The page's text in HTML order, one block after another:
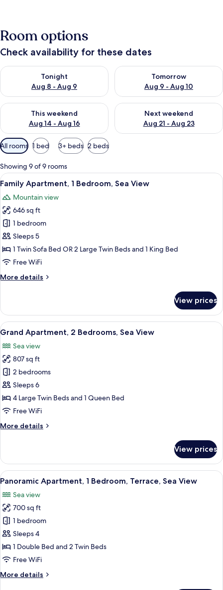
Room options
Check availability for these dates
Tonight
Aug 8 - Aug 9
Check availability for tonight Aug 8 - Aug 9
Tomorrow
Aug 9 - Aug 10
Check availability for
This weekend
Aug 14 - Aug 16
Check availability for this weekend Aug 14 - Aug 16
Next weekend
Aug 21 - Aug 23
Check availability for next
Available
filters
for
rooms
All rooms 1 bed 3+ beds 2 beds
Showing 9 of 9 rooms
View
all
photos
for
Family
Apartment,
1
Bedroom,
View
A hotel room with two beds, a large
12
Family Apartment, 1 Bedroom, Sea View
Mountain view
646 sq ft
1 bedroom
Sleeps 5
1 Twin Sofa Bed OR 2 Large Twin Beds and 1 King Bed
Free WiFi
More details
More
Apartment,
Bedroom,
View
View prices
View
all
photos
for
Grand
Apartment,
2
Bedrooms,
View
A hotel room with three beds, a
14
Grand Apartment, 2 Bedrooms, Sea View
Sea view
807 sq ft
2 bedrooms
Sleeps 6
4 Large Twin Beds and 1 Queen Bed
Free WiFi
More details
More
Apartment,
Bedrooms,
View
View prices
View
all
photos
for
Panoramic
Apartment,
1
Bedroom,
Sea
A room with two armchairs, a table
15
Panoramic Apartment, 1 Bedroom, Terrace, Sea View
Sea view
700 sq ft
1 bedroom
Sleeps 4
1 Double Bed and 2 Twin Beds
Free WiFi
More details
More